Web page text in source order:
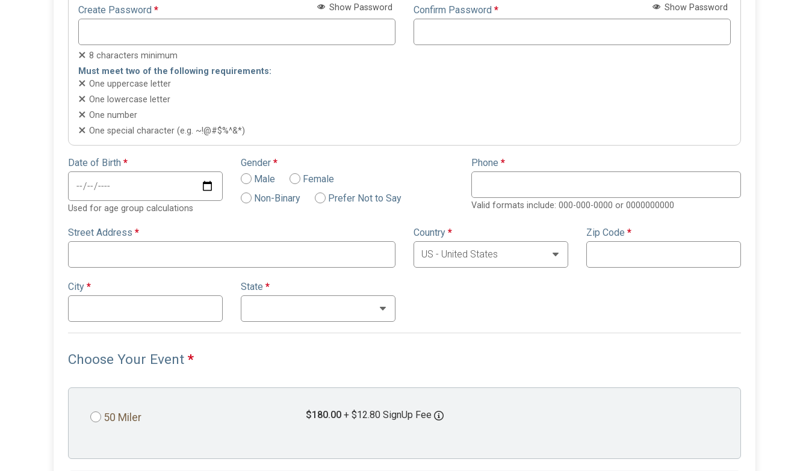
Create Password * Show Password
8 characters minimum
Must meet two of the following requirements:
One uppercase letter
One lowercase letter
One number
One special character (e.g. ~!@#$%^&*)
Confirm Password * Show Password
Date of Birth *
Used for age group calculations
Gender *
Male
Female
Non-Binary
Prefer Not to Say
Phone *
Valid formats include: 000-000-0000 or 0000000000
Street Address * Country * Zip Code *
City * State *
Choose Your Event *
50 Miler $180.00 + $12.80 SignUp Fee